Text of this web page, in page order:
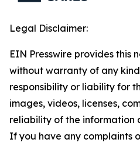
Legal Disclaimer:
EIN Presswire provides this
without warranty of any
responsibility or liability for
images, videos, licenses,
reliability of the information
If you have any complaints